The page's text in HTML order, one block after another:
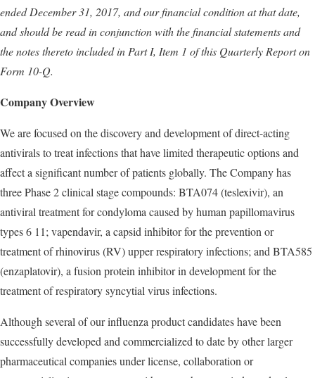
endedDecember 31, 2017, and our financial condition at that date,
and should be read in conjunction with the financial statements and
the notes thereto included in Part I, Item 1 of this Quarterly Report on
Form 10-Q.
Company Overview
We are focused on the discovery and development of direct-acting
antivirals to treat infections that have limited therapeutic options and
affect a significant number of patients globally. The Company has
three Phase 2 clinical stage compounds: BTA074 (teslexivir), an
antiviral treatment for condyloma caused by human papillomavirus
types 6 11; vapendavir, a capsid inhibitor for the prevention or
treatment of rhinovirus (RV) upper respiratory infections; and BTA585
(enzaplatovir), a fusion protein inhibitor in development for the
treatment of respiratory syncytial virus infections.
Although several of our influenza product candidates have been
successfully developed and commercialized to date by other larger
pharmaceutical companies under license, collaboration or